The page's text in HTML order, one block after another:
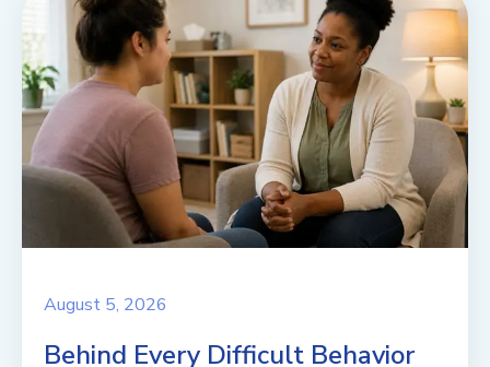
August 5, 2026
Behind Every Difficult Behavior